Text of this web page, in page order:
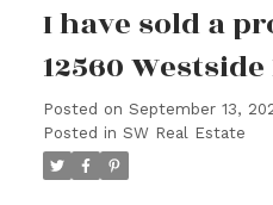
I have sold a
12560
Posted on September 13,
Posted in SW Real Estate